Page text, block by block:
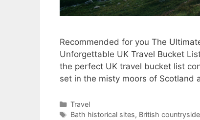
Recommended for you The
Unforgettable UK Travel Bucket
the perfect UK travel bucket list
set in the misty moors of Scotland
Categories
Travel
Tags
Bath historical sites, British countryside